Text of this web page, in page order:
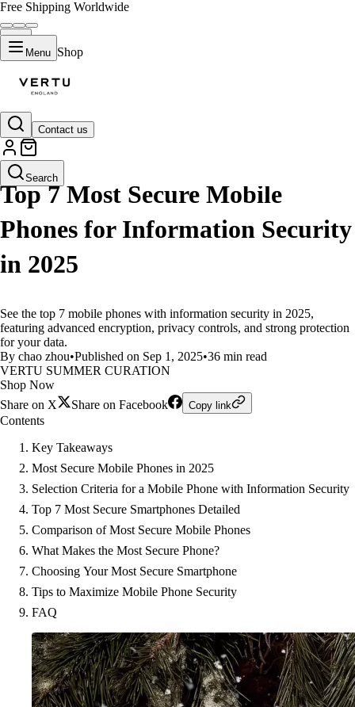
Free Shipping Worldwide
Menu Shop
Contact us
Search
LIFESTYLE
Top 7 Most Secure Mobile
Phones for Information Security
in 2025
See the top 7 mobile phones with information security in 2025,
featuring advanced encryption, privacy controls, and strong protection
for your data.
By chao zhou•Published on Sep 1, 2025•36 min read
VERTU SUMMER CURATION
Shop Now
Share on X
Share on Facebook Copy link
Contents
Key Takeaways
Most Secure Mobile Phones in 2025
Selection Criteria for a Mobile Phone with Information Security
Top 7 Most Secure Smartphones Detailed
Comparison of Most Secure Mobile Phones
What Makes the Most Secure Phone?
Choosing Your Most Secure Smartphone
Tips to Maximize Mobile Phone Security
FAQ